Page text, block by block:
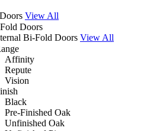
View All
Doors
Bi-Fold Doors View All
Affinity
Repute
Vision
Black
Pre-Finished Oak
Unfinished Oak